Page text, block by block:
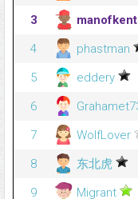
3
manofkent
4
phastman
5
eddery
6
7
WolfLover
8
东北虎
9
Migrant